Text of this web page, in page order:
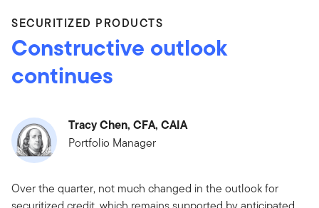
SECURITIZED PRODUCTS
Constructive outlook
continues
Tracy Chen, CFA, CAIA
Portfolio Manager
Over the quarter, not much changed in the outlook for